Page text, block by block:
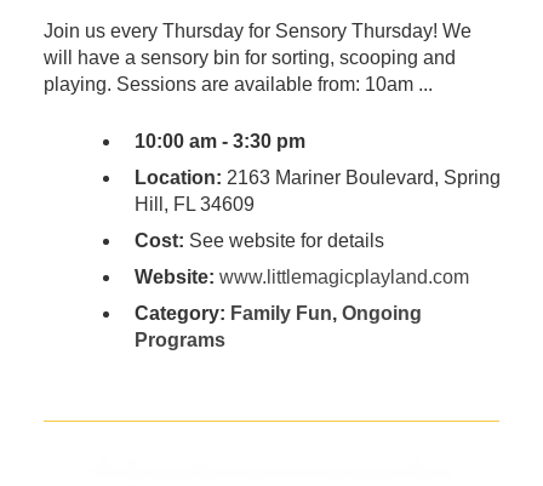
Join us every Thursday for Sensory Thursday! We
will have a sensory bin for sorting, scooping and
playing. Sessions are available from: 10am ...
10:00 am - 3:30 pm
Location: 2163 Mariner Boulevard, Spring
Hill, FL 34609
Cost: See website for details
Website: www.littlemagicplayland.com
Category: Family Fun, Ongoing
Programs